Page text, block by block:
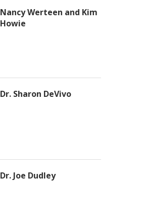
Nancy Werteen and Kim
Howie
Dr. Sharon DeVivo
Dr. Joe Dudley